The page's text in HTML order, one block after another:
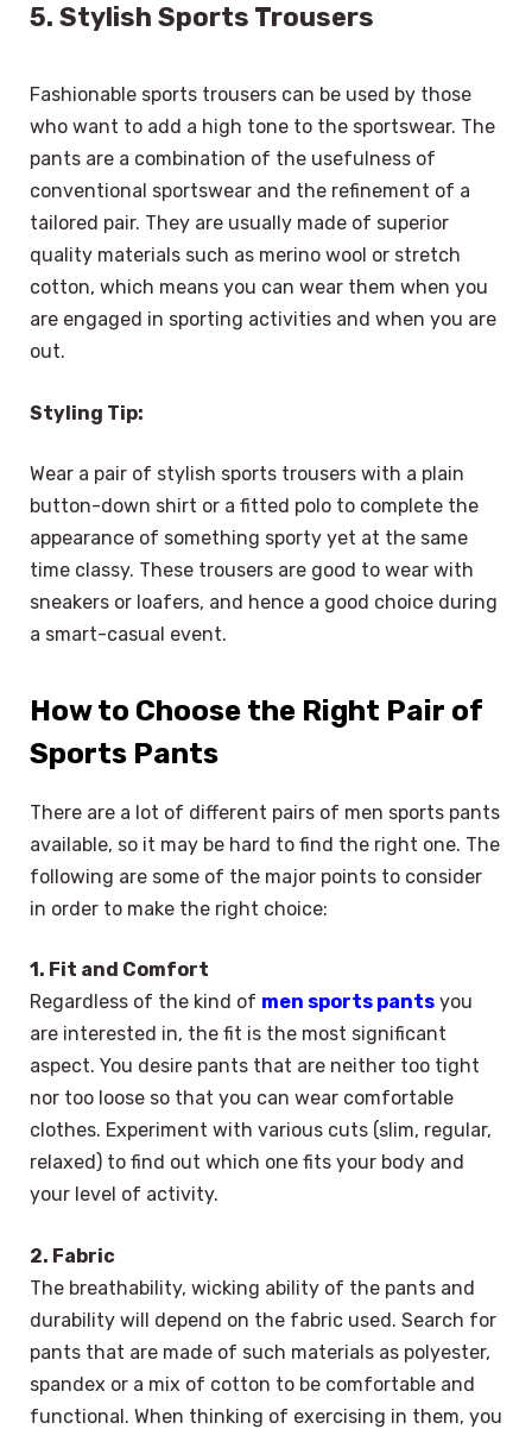
5. Stylish Sports Trousers
Fashionable sports trousers can be used by those
who want to add a high tone to the sportswear. The
pants are a combination of the usefulness of
conventional sportswear and the refinement of a
tailored pair. They are usually made of superior
quality materials such as merino wool or stretch
cotton, which means you can wear them when you
are engaged in sporting activities and when you are
out.
Styling Tip:
Wear a pair of stylish sports trousers with a plain
button-down shirt or a fitted polo to complete the
appearance of something sporty yet at the same
time classy. These trousers are good to wear with
sneakers or loafers, and hence a good choice during
a smart-casual event.
How to Choose the Right Pair of
Sports Pants
There are a lot of different pairs of men sports pants
available, so it may be hard to find the right one. The
following are some of the major points to consider
in order to make the right choice:
1. Fit and Comfort
Regardless of the kind of men sports pants you
are interested in, the fit is the most significant
aspect. You desire pants that are neither too tight
nor too loose so that you can wear comfortable
clothes. Experiment with various cuts (slim, regular,
relaxed) to find out which one fits your body and
your level of activity.
2. Fabric
The breathability, wicking ability of the pants and
durability will depend on the fabric used. Search for
pants that are made of such materials as polyester,
spandex or a mix of cotton to be comfortable and
functional. When thinking of exercising in them, you